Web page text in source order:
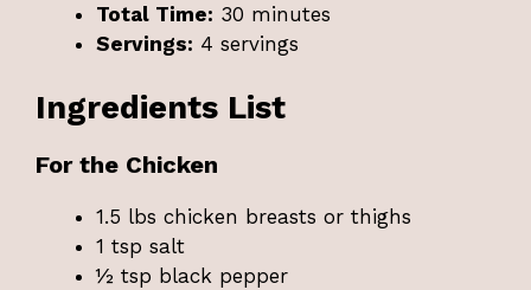
Total Time: 30 minutes
Servings: 4 servings
Ingredients List
For the Chicken
1.5 lbs chicken breasts or thighs
1 tsp salt
½ tsp black pepper